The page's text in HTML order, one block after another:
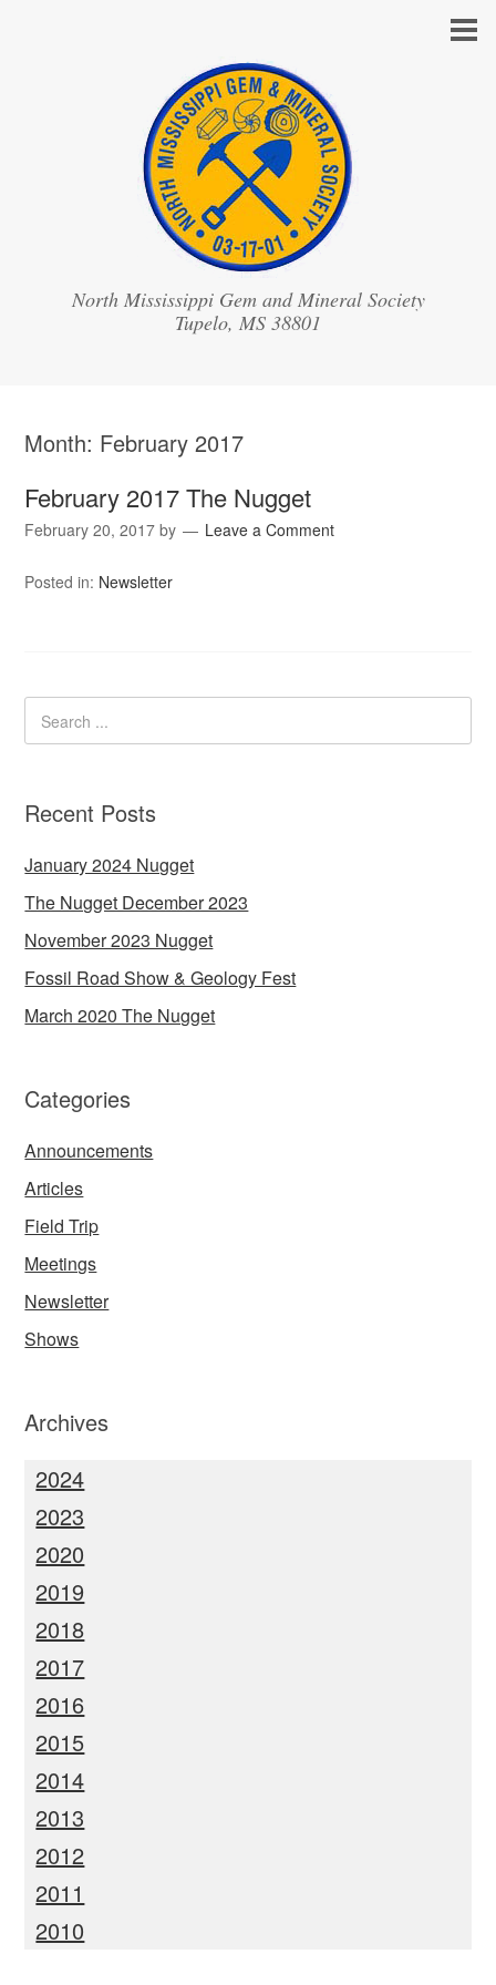
North Mississippi Gem and Mineral Society
Month: February 2017
February 2017 The Nugget
February 20, 2017 by Leave a Comment
Posted in: Newsletter
Recent Posts
January 2024 Nugget
The Nugget December 2023
November 2023 Nugget
Fossil Road Show & Geology Fest
March 2020 The Nugget
Categories
Announcements
Articles
Field Trip
Meetings
Newsletter
Shows
Archives
2024
2023
2020
2019
2018
2017
2016
2015
2014
2013
2012
2011
2010